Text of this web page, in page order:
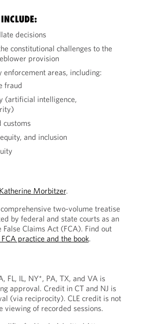
decisions
constitutional challenges to the
provision
enforcement areas, including:
fraud
(artificial intelligence,
customs
and inclusion
Katherine Morbitzer.
two-volume treatise
by federal and state courts as an
Claims Act (FCA). Find out
practice and the book.
FL, IL, NY*, PA, TX, and VA is
approval. Credit in CT and NJ is
(via reciprocity). CLE credit is not
viewing of recorded sessions.